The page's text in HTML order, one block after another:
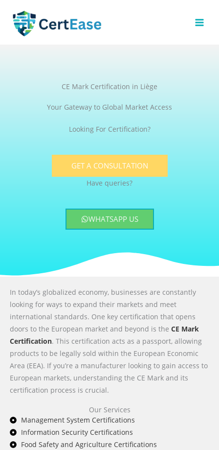
content
CE Mark Certification in Liège
Your Gateway to Global Market Access
Looking For Certification?
GET A CONSULTATION
Have queries?
WHATSAPP US
In today’s globalized economy, businesses are constantly
looking for ways to expand their markets and meet
international standards. One key certification that opens
doors to the European market and beyond is the CE Mark
Certification. This certification acts as a passport, allowing
products to be legally sold within the European Economic
Area (EEA). If you’re a manufacturer looking to gain access to
European markets, understanding the CE Mark and its
certification process is crucial.
Our Services
Management System Certifications
Information Security Certifications
Food Safety and Agriculture Certifications